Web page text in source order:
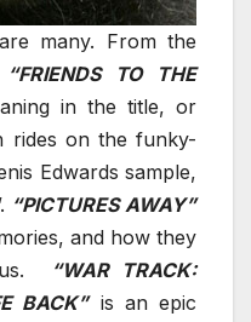
many. From the
“FRIENDS TO THE
in the title, or
rides on the funky-
Edwards sample,
“PICTURES AWAY”
and how they
us.
“WAR TRACK:
BACK”is an epic